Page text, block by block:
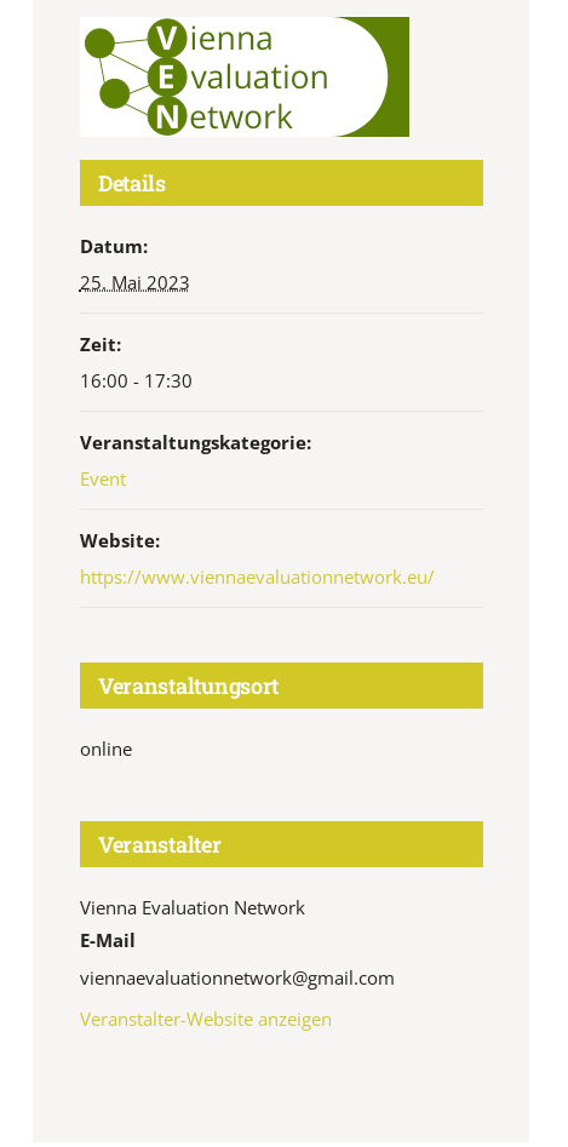
Details
Datum:
25. Mai 2023
Zeit:
16:00 - 17:30
Veranstaltungskategorie:
Event
Website:
https://www.viennaevaluationnetwork.eu/
Veranstaltungsort
online
Veranstalter
Vienna Evaluation Network
E-Mail
viennaevaluationnetwork@gmail.com
Veranstalter-Website anzeigen